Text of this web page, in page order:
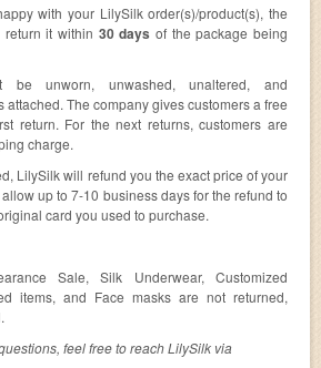
with your LilySilk order(s)/product(s), the
it within 30 days of the package being
be unworn, unwashed, unaltered, and
The company gives customers a free
return. For the next returns, customers are
charge.
LilySilk will refund you the exact price of your
up to 7-10 business days for the refund to
card you used to purchase.
Sale, Silk Underwear, Customized
items, and Face masks are not returned,
feel free to reach LilySilk via